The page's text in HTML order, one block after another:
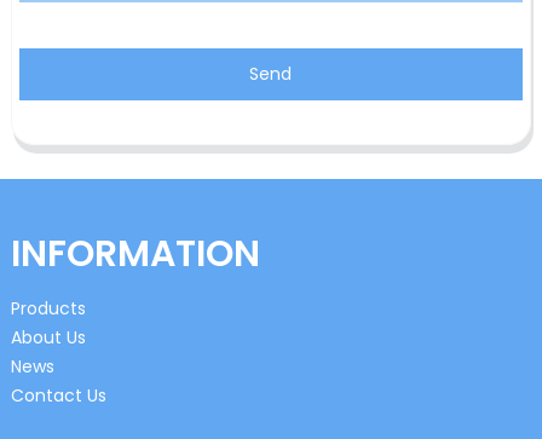
Send
INFORMATION
Products
About Us
News
Contact Us